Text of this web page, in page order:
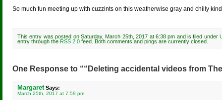
So much fun meeting up with cuzzints on this weatherwise gray and chilly
This entry was posted on Saturday, March 25th, 2017 at 6:38 pm and is filed under
entry through the RSS 2.0 feed. Both comments and pings are currently closed.
One Response to ““Deleting accidental videos from
MargaretSays:
March 25th, 2017 at 7:59 pm